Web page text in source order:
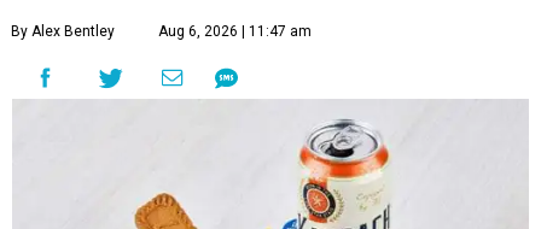
By Alex Bentley Aug 6, 2026 | 11:47 am